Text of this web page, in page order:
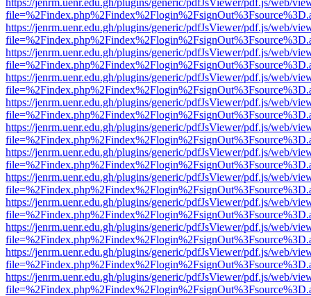
https://jenrm.uenr.edu.gh/plugins/generic/pdfJsViewer/pdf.js/web/
https://jenrm.uenr.edu.gh/plugins/generic/pdfJsViewer/pdf.js/web/
https://jenrm.uenr.edu.gh/plugins/generic/pdfJsViewer/pdf.js/web/
https://jenrm.uenr.edu.gh/plugins/generic/pdfJsViewer/pdf.js/web/
https://jenrm.uenr.edu.gh/plugins/generic/pdfJsViewer/pdf.js/web/
https://jenrm.uenr.edu.gh/plugins/generic/pdfJsViewer/pdf.js/web/
https://jenrm.uenr.edu.gh/plugins/generic/pdfJsViewer/pdf.js/web/
https://jenrm.uenr.edu.gh/plugins/generic/pdfJsViewer/pdf.js/web/
https://jenrm.uenr.edu.gh/plugins/generic/pdfJsViewer/pdf.js/web/
https://jenrm.uenr.edu.gh/plugins/generic/pdfJsViewer/pdf.js/web/
https://jenrm.uenr.edu.gh/plugins/generic/pdfJsViewer/pdf.js/web/
https://jenrm.uenr.edu.gh/plugins/generic/pdfJsViewer/pdf.js/web/